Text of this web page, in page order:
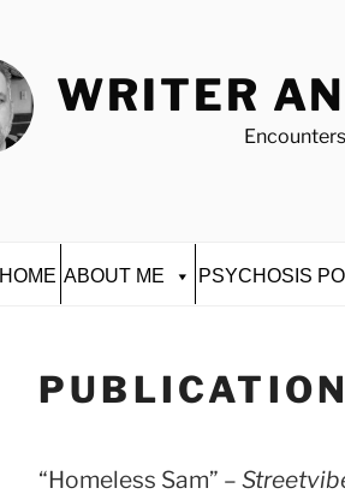
WRITER
HOME ABOUT ME PSYCHOSIS
“Homeless Sam” –